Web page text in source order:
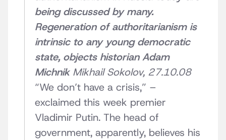
being discussed by many.
Regeneration of authoritarianism is
intrinsic to any young democratic
state, objects historian Adam
Michnik Mikhail Sokolov, 27.10.08
“We don’t have a crisis,” –
exclaimed this week premier
Vladimir Putin. The head of
government, apparently, believes his